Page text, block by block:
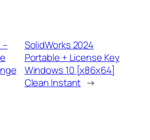
SolidWorks 2024
Portable + License Key
Windows 10 [x86x64]
Clean Instant →